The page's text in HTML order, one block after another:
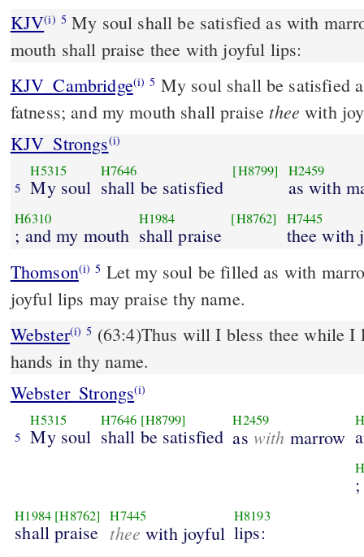
KJV(i) 5 My soul shall be satisfied as with
mouth shall praise thee with joyful lips:
KJV_Cambridge(i) 5 My soul shall be satisfied
fatness; and my mouth shall praise thee with
KJV_Strongs(i)
5
H5315
My soul
H7646
shall be satisfied
[H8799] H2459
as with
H6310
; and my mouth
H1984
shall praise
[H8762] H7445
thee with
Thomson(i) 5 Let my soul be filled as with
joyful lips may praise thy name.
Webster(i) 5 (63:4)Thus will I bless thee while
hands in thy name.
Webster_Strongs(i)
5
H5315
My soul
H7646 [H8799]
shall be satisfied
H2459
as with marrow
H1984 [H8762]
shall praise
H7445
thee with joyful
H8193
lips: